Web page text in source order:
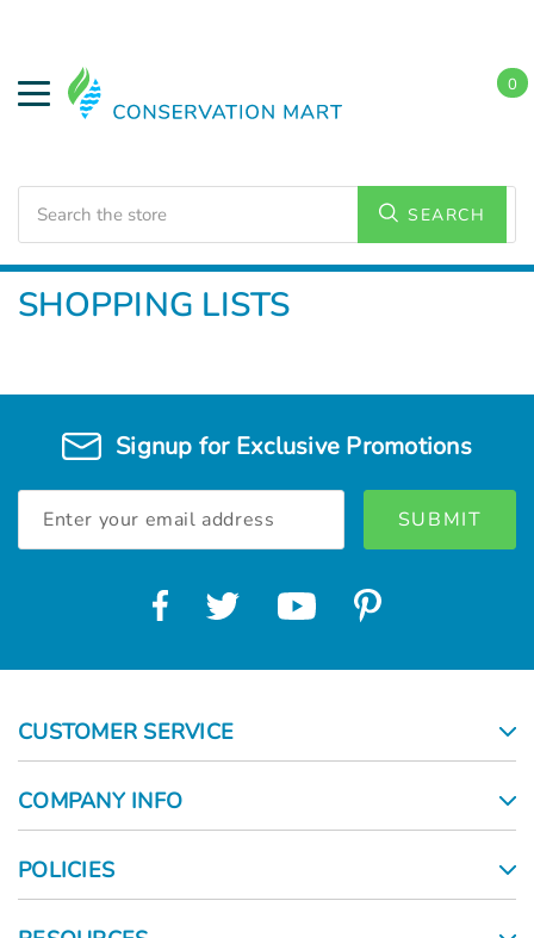
SEARCH
0
Home
SHOPPING LISTS
Signup for Exclusive Promotions
Address
CUSTOMER SERVICE
COMPANY INFO
POLICIES